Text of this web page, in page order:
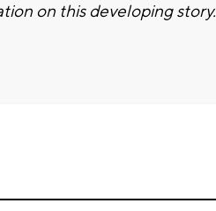
on this developing story.